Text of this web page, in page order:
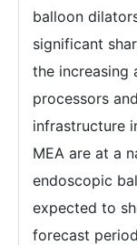
balloon
significant
the increasing
processors
infrastructure
MEA are at a
endoscopic
expected to
forecast